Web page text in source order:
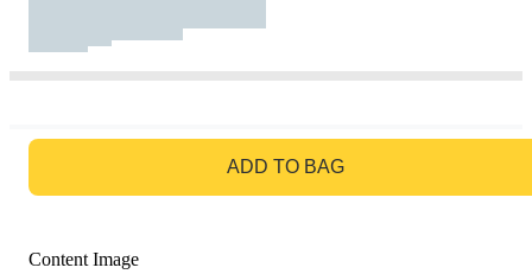
ADD TO BAG
Content Image